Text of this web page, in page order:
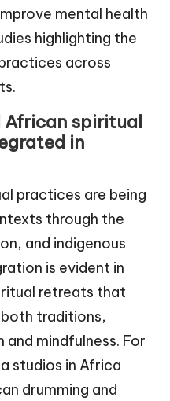
mental health
highlighting the
across
African spiritual
in
practices are being
through the
and indigenous
is evident in
retreats that
traditions,
mindfulness. For
studios in Africa
drumming and